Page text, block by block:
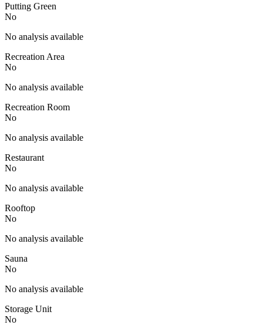
Putting Green
No
No analysis available
Recreation Area
No
No analysis available
Recreation Room
No
No analysis available
Restaurant
No
No analysis available
Rooftop
No
No analysis available
Sauna
No
No analysis available
Storage Unit
No